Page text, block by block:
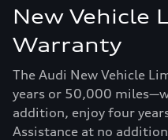
New Vehicle
Warranty
The Audi New Vehicle
years or 50,000
addition, enjoy four
Assistance at no